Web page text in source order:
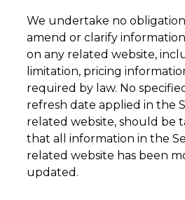
We undertake no
amend or clarify
on any related website,
limitation, pricing
required by law. No
refresh date applied in the
related website, should be
that all information in the
related website has been
updated.